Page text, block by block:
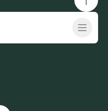
Open